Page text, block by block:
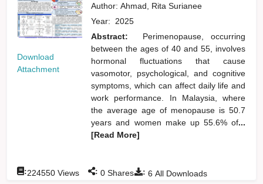
Download
Attachment
Author:Ahmad, Rita Surianee
Year: 2025
Abstract:
Perimenopause, occurring
between the ages of 40 and 55, involves
hormonal fluctuations that cause
vasomotor, psychological, and cognitive
symptoms, which can affect daily life and
work performance. In Malaysia, where
the average age of menopause is 50.7
years and women make up 55.6% of...
[Read More]
: 6 All Downloads
:224550 Views : 0 Shares